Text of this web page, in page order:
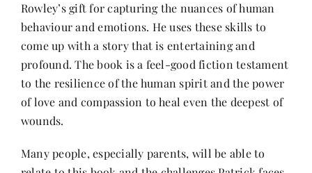
Rowley’s gift for capturing the nuances of human
behaviour and emotions. He uses these skills to
come up with a story that is entertaining and
profound. The book is a feel-good fiction testament
to the resilience of the human spirit and the power
of love and compassion to heal even the deepest of
wounds.
Many people, especially parents, will be able to